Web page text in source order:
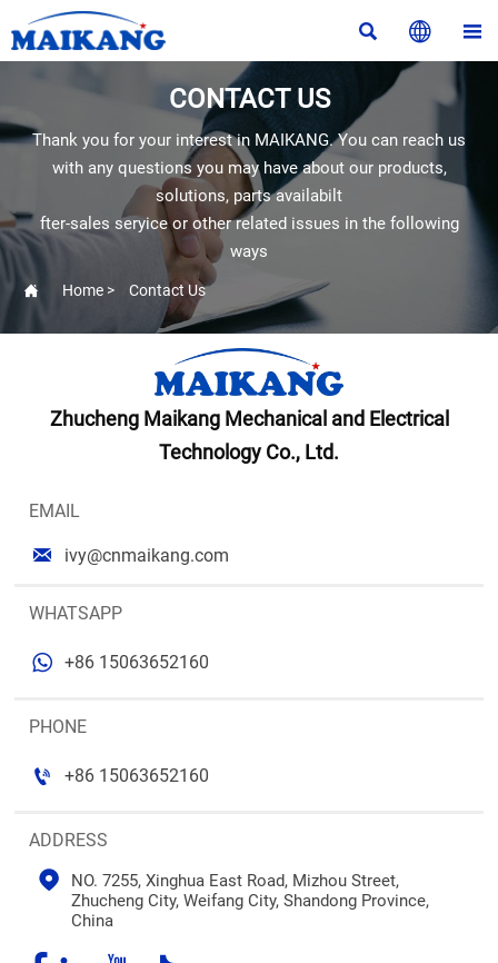
  
CONTACT US
Thank you for your interest in MAIKANG. You can reach us
with any questions you may have about our products,
solutions, parts availabilt
fter-sales seryice or other related issues in the following
ways
 Home > Contact Us
Zhucheng Maikang Mechanical and Electrical
Technology Co., Ltd.
EMAIL
 ivy@cnmaikang.com
WHATSAPP
 +86 15063652160
PHONE
 +86 15063652160
ADDRESS

NO. 7255, Xinghua East Road, Mizhou Street,
Zhucheng City, Weifang City, Shandong Province,
China